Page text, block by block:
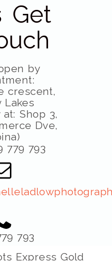
Get
by
crescent,
Lakes
Shop 3,
Dve,
779 793
793
Express Gold